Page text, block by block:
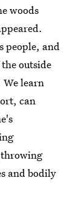
woods
people, and
outside
learn
can
and bodily